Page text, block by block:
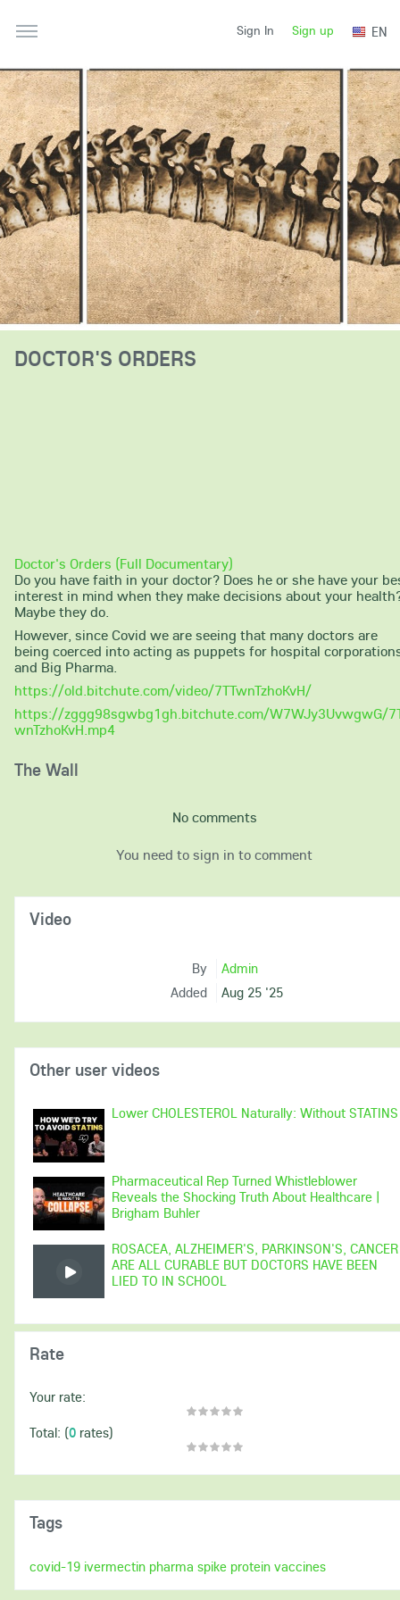
Sign In Sign up EN
DOCTOR'S ORDERS
Doctor's Orders (Full Documentary)
Do you have faith in your doctor? Does he or she have your
interest in mind when they make decisions about your
Maybe they do.
However, since Covid we are seeing that many doctors are
being coerced into acting as puppets for hospital
and Big Pharma.
https://old.bitchute.com/video/7TTwnTzhoKvH/
https://zggg98sgwbg1gh.bitchute.com/W7WJy3UvwgwG/
wnTzhoKvH.mp4
The Wall
No comments
You need to sign in to comment
Video
By
Admin
Added
Aug 25 '25
Other user videos
Lower CHOLESTEROL Naturally: Without STATINS
Pharmaceutical Rep Turned Whistleblower
Reveals the Shocking Truth About Healthcare |
Brigham Buhler
ROSACEA, ALZHEIMER'S, PARKINSON'S, CANCER
ARE ALL CURABLE BUT DOCTORS HAVE BEEN
LIED TO IN SCHOOL
Rate
Your rate:
Total: (0 rates)
Tags
covid-19 ivermectin pharma spike protein vaccines